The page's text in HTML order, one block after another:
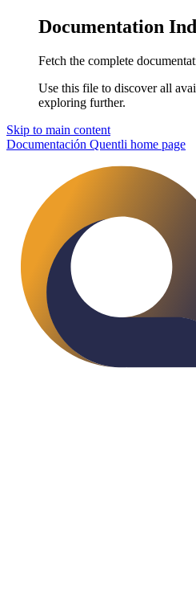
Documentation
Fetch the complete
Use this file to discover all
exploring further.
Skip to main content
Documentación Quentli home page